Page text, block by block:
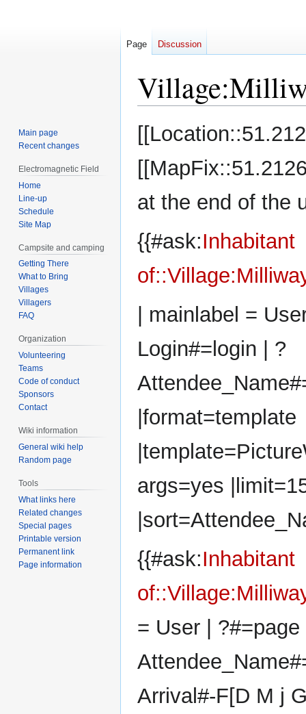
Jump
Jump
at the end of the
{{#ask:Inhabitant
| mainlabel =
Login#=login | ?
|format=template
args=yes
{{#ask:Inhabitant
= User | ?#=page
Arrival#-F[D M j
Page Discussion
Main page
Recent changes
Electromagnetic Field
Home
Line-up
Schedule
Site Map
Campsite and camping
Getting There
What to Bring
Villages
Villagers
FAQ
Organization
Volunteering
Teams
Code of conduct
Sponsors
Contact
Wiki information
General wiki help
Random page
Tools
What links here
Related changes
Special pages
Printable version
Permanent link
Page information